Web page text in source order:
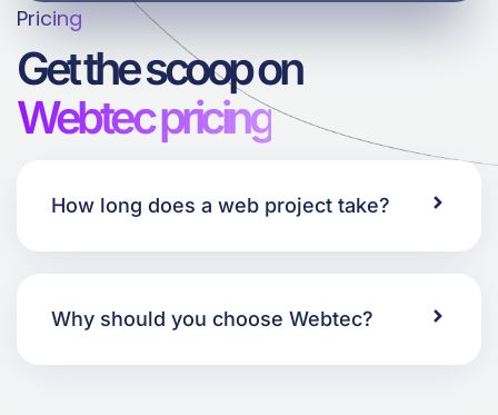
Pricing
Get the scoop on
Webtec pricing
How long does a web project take?
Why should you choose Webtec?